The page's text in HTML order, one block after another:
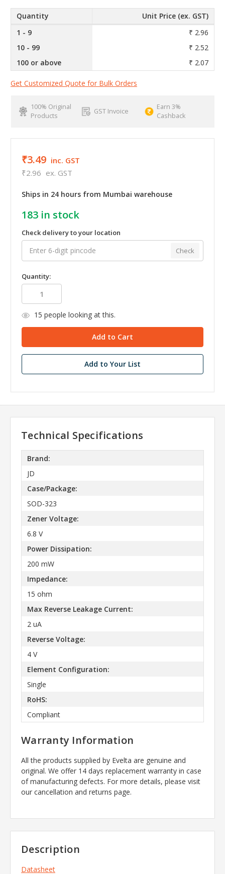
Quantity
Unit Price (ex. GST)
1 - 9
₹ 2.96
10 - 99
₹ 2.52
100 or above
₹ 2.07
Get Customized Quote for Bulk Orders
100% Original
Products
GST Invoice
Earn 3%
Cashback
₹3.49 inc. GST
₹2.96 ex. GST
Ships in 24 hours from Mumbai warehouse
183 in stock
Check delivery to your location
Check
Quantity:
15 people looking at this.
Add to Your List
Technical Specifications
Brand:
JD
Case/Package:
SOD-323
Zener Voltage:
6.8 V
Power Dissipation:
200 mW
Impedance:
15 ohm
Max Reverse Leakage Current:
2 uA
Reverse Voltage:
4 V
Element Configuration:
Single
RoHS:
Compliant
Warranty Information
All the products supplied by Evelta are genuine and
original. We offer 14 days replacement warranty in case
of manufacturing defects. For more details, please visit
our cancellation and returns page.
Description
Datasheet